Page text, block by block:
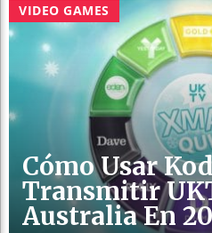
VIDEO GAMES
Cómo Usar
Transmitir
Australia En